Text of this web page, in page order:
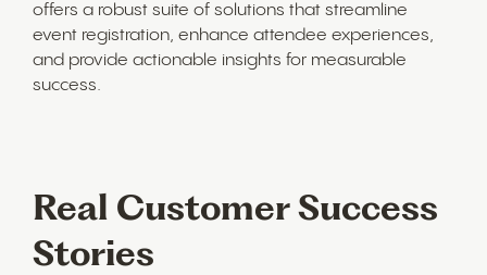
offers a robust suite of solutions that streamline
event registration, enhance attendee experiences,
and provide actionable insights for measurable
success.
Real Customer Success
Stories